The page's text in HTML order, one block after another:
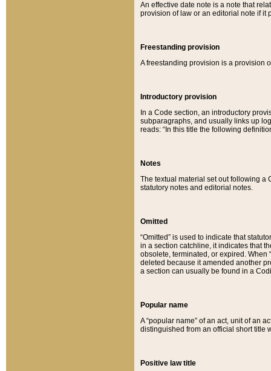
An effective date note is a note that
provision of law or an editorial note if it
Freestanding provision
A freestanding provision is a provision
Introductory provision
In a Code section, an introductory
subparagraphs, and usually links up
reads: “In this title the following
Notes
The textual material set out following a
statutory notes and editorial notes.
Omitted
“Omitted” is used to indicate that
in a section catchline, it indicates that
obsolete, terminated, or expired. When
deleted because it amended another
a section can usually be found in a
Popular name
A “popular name” of an act, unit of an
distinguished from an official short title
Positive law title